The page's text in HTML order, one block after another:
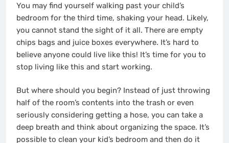
You may find yourself walking past your child’s
bedroom for the third time, shaking your head. Likely,
you cannot stand the sight of it all. There are empty
chips bags and juice boxes everywhere. It’s hard to
believe anyone could live like this! It’s time for you to
stop living like this and start working.
But where should you begin? Instead of just throwing
half of the room’s contents into the trash or even
seriously considering getting a hose, you can take a
deep breath and think about organizing the space. It’s
possible to clean your kid’s bedroom and then do it